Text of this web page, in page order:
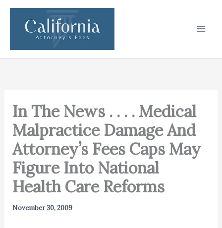
Skip
content
In The News . . . . Medical
Malpractice Damage And
Attorney’s Fees Caps May
Figure Into National
Health Care Reforms
November 30, 2009